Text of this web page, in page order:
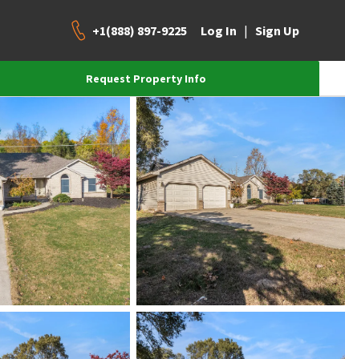
+1(888) 897-9225 Log In | Sign Up
Request Property Info